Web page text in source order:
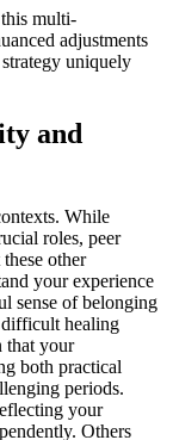
multi-
adjustments
uniquely
and
While
roles, peer
other
your experience
sense of belonging
difficult healing
that your
both practical
periods.
your
Others